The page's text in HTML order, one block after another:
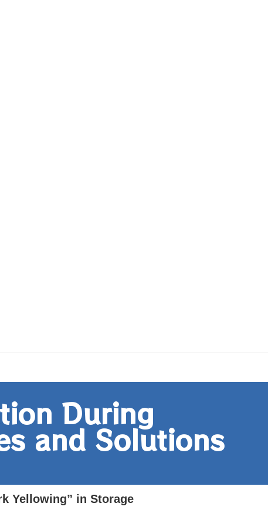
During
and Solutions
Yellowing” in Storage